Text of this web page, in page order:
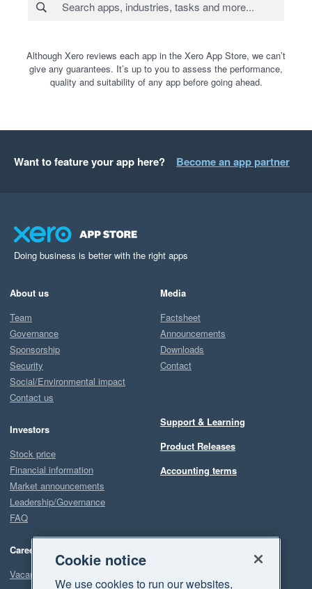
Although Xero reviews each app in the Xero App Store, we can’t
give any guarantees. It’s up to you to assess the performance,
quality and suitability of any app before going ahead.
Want to feature your app here? Become an app partner
Doing business is better with the right apps
About us
Team
Governance
Sponsorship
Security
Social/Environmental impact
Contact us
Investors
Stock price
Financial information
Market announcements
Leadership/Governance
FAQ
Careers
Vacancies
Media
Factsheet
Announcements
Downloads
Contact
Support & Learning
Product Releases
Accounting terms
Cookie notice
We use cookies to run our websites,